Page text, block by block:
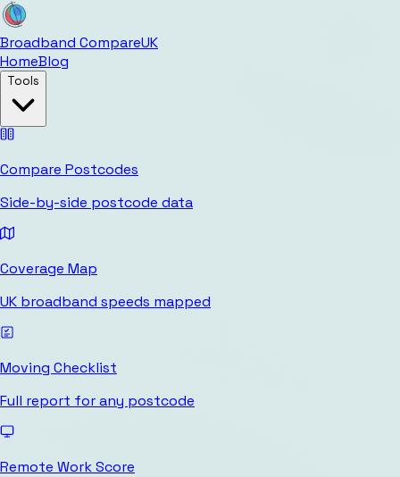
Broadband CompareUK
HomeBlog
Tools
Compare Postcodes
Side-by-side postcode data
Coverage Map
UK broadband speeds mapped
Moving Checklist
Full report for any postcode
Remote Work Score